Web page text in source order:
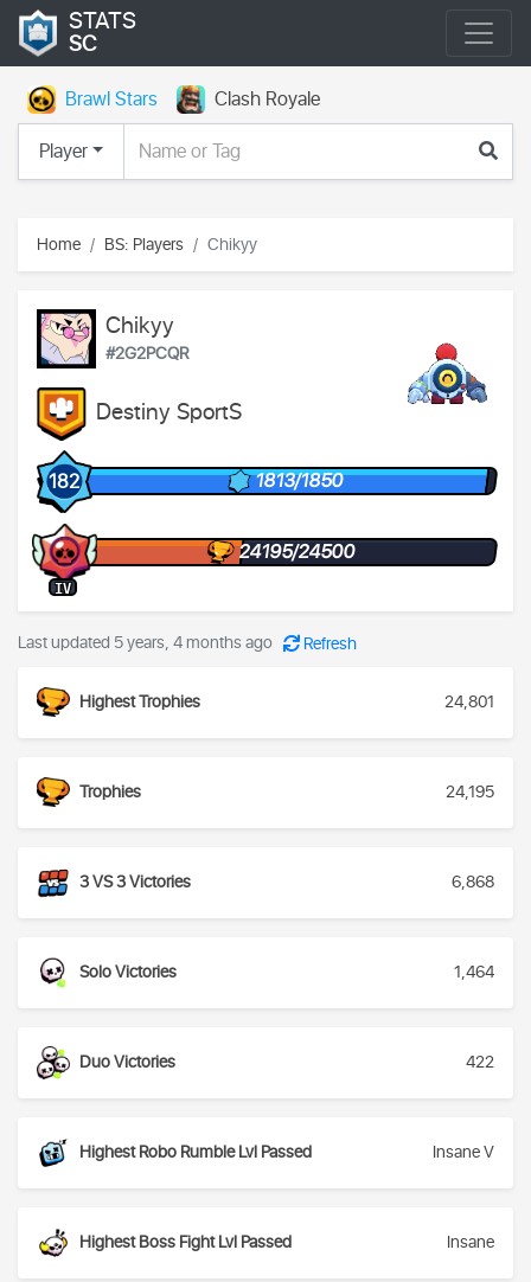
STATS
SC
Brawl Stars
Clash Royale
Player
Home BS: Players Chikyy
Chikyy
#2G2PCQR
Destiny SportS
182 1813/1850
IV
24195/24500
Last updated 5 years, 4 months ago Refresh
Highest Trophies 24,801
Trophies 24,195
3 VS 3 Victories 6,868
Solo Victories 1,464
Duo Victories 422
Highest Robo Rumble Lvl Passed Insane V
Highest Boss Fight Lvl Passed Insane